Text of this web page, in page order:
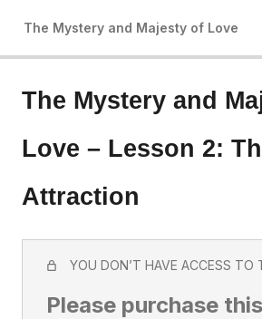
The Mystery and Majesty of Love
The Mystery and
Love – Lesson 2:
Attraction
YOU DON’T HAVE ACCESS TO
Please purchase